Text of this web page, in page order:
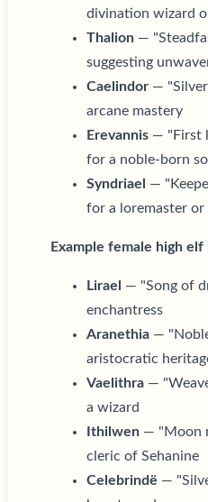
divination wizard
Thalion —
suggesting
Caelindor —
arcane mastery
Erevannis — "First
for a noble-born
Syndriael
—
for a loremaster
Example female high elf
Lirael
— "Song of
enchantress
Aranethia —
aristocratic
Vaelithra —
a wizard
Ithilwen — "Moon
cleric of Sehanine
Celebrindë —